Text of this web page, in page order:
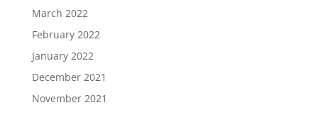
March 2022
February 2022
January 2022
December 2021
November 2021